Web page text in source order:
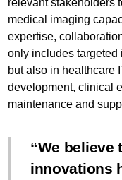
relevant stakeholders
medical imaging
expertise,
only includes targeted
but also in healthcare
development, clinical
maintenance and
We believe
innovations